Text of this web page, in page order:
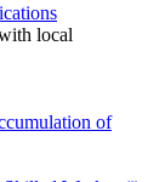
local
of